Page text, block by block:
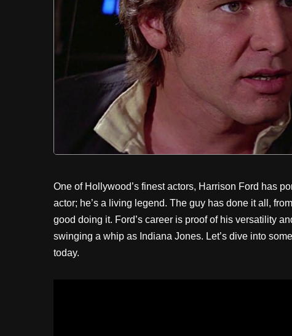
One of Hollywood’s finest actors, Harrison Ford has
actor; he’s a living legend. The guy has done it all,
good doing it. Ford’s career is proof of his versatility
swinging a whip as Indiana Jones. Let’s dive into
today.